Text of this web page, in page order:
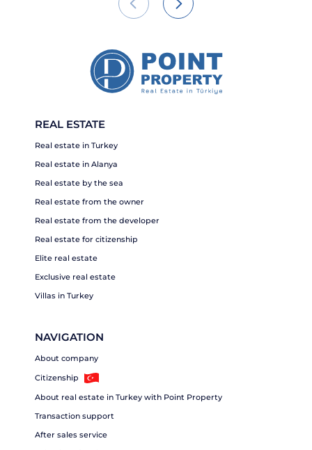
REAL ESTATE
Real estate in Turkey
Real estate in Alanya
Real estate by the sea
Real estate from the owner
Real estate from the developer
Real estate for citizenship
Elite real estate
Exclusive real estate
Villas in Turkey
NAVIGATION
About company
Citizenship
About real estate in Turkey with Point Property
Transaction support
After sales service